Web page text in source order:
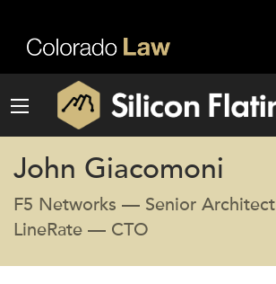
John Giacomoni
F5 Networks — Senior Architect
LineRate — CTO